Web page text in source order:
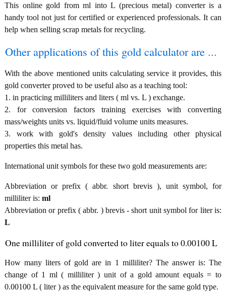
This online gold from ml into L (precious metal) converter is a
handy tool not just for certified or experienced professionals. It can
help when selling scrap metals for recycling.
Other applications of this gold calculator are ...
With the above mentioned units calculating service it provides, this
gold converter proved to be useful also as a teaching tool:
1. in practicing milliliters and liters ( ml vs. L ) exchange.
2. for conversion factors training exercises with converting
mass/weights units vs. liquid/fluid volume units measures.
3. work with gold's density values including other physical
properties this metal has.
International unit symbols for these two gold measurements are:
Abbreviation or prefix ( abbr. short brevis ), unit symbol, for
milliliter is: ml
Abbreviation or prefix ( abbr. ) brevis - short unit symbol for liter is:
L
One milliliter of gold converted to liter equals to 0.00100 L
How many liters of gold are in 1 milliliter? The answer is: The
change of 1 ml ( milliliter ) unit of a gold amount equals = to
0.00100 L ( liter ) as the equivalent measure for the same gold type.